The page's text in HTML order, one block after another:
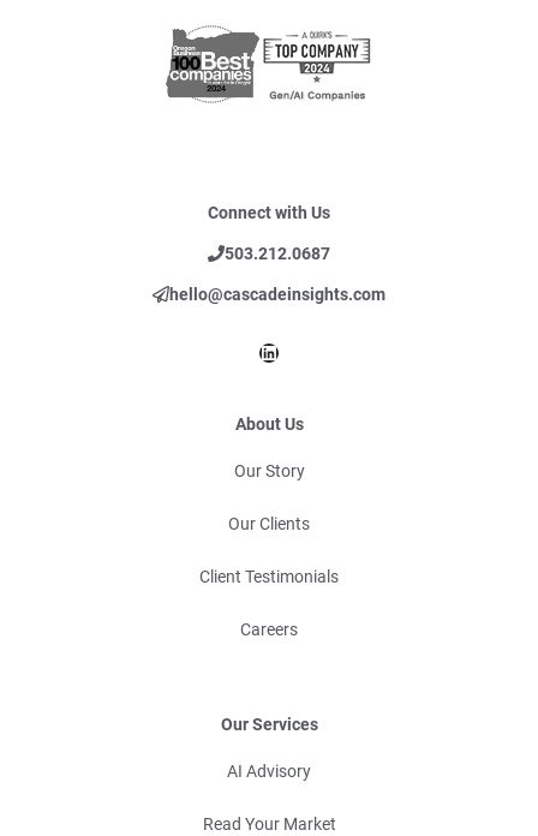
Connect with Us
503.212.0687
hello@cascadeinsights.com
LinkedIn
About Us
Our Story
Our Clients
Client Testimonials
Careers
Our Services
AI Advisory
Read Your Market